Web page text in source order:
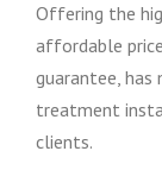
Offering the
affordable
guarantee,
treatment
clients.